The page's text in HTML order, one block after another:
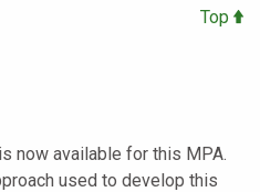
Top
now available for this MPA.
used to develop this